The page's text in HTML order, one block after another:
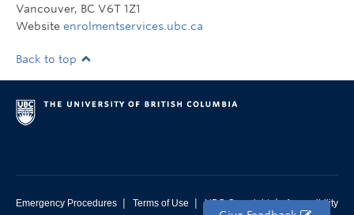
Vancouver, BC V6T 1Z1
Website enrolmentservices.ubc.ca
Back to top
Emergency Procedures | Terms of Use | UBC Copyright | Accessibility